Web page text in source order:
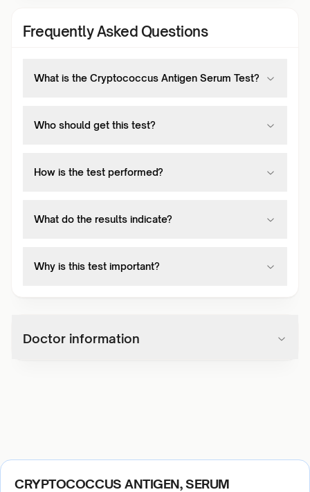
Frequently Asked Questions
What is the Cryptococcus Antigen Serum Test?
Who should get this test?
How is the test performed?
What do the results indicate?
Why is this test important?
Doctor information
CRYPTOCOCCUS ANTIGEN, SERUM